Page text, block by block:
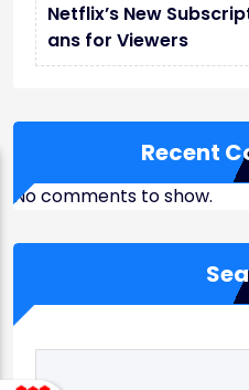
Netflix’s New
ans for Viewers
Recent
No comments to show.